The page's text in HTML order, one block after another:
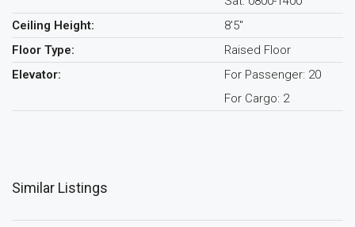
Ceiling Height:
8'5"
Floor Type:
Raised Floor
Elevator:
For Passenger: 20
For Cargo: 2
Similar Listings